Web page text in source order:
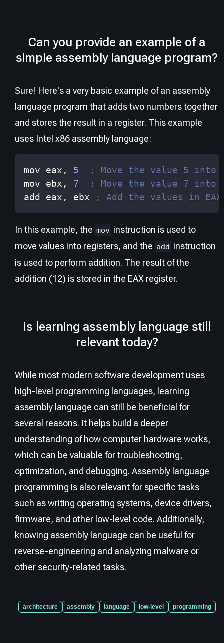
Can you provide an example of a
simple assembly language program?
Sure! Here's a very basic example of an assembly
language program that adds two numbers together
and stores the result in a register. This example
uses Intel x86 assembly language:
mov eax , 5
; Move the value 5 into
mov ebx , 7
; Move the value 7 into
add eax , ebx ; Add the values in
In this example, the mov instruction is used to
move values into registers, and the add instruction
is used to perform addition. The result of the
addition (12) is stored in the EAX register.
Is learning assembly language still
relevant today?
While most modern software development uses
high-level programming languages, learning
assembly language can still be beneficial for
several reasons. It helps build a deeper
understanding of how computer hardware works,
which can be valuable for troubleshooting,
optimization, and debugging. Assembly language
programming is also relevant for specific tasks
such as writing operating systems, device drivers,
firmware, and other low-level code. Additionally,
knowing assembly language can be useful for
reverse-engineering and analyzing malware or
other security-related tasks.
architecture assembly language low-level programming